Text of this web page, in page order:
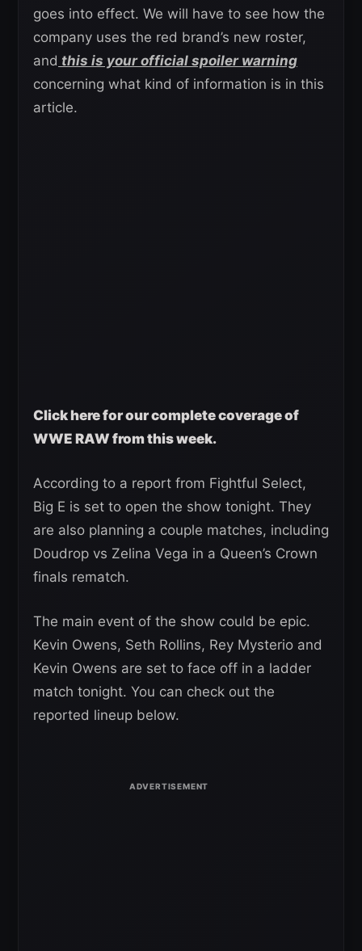
goes into effect. We will have to see how the
company uses the red brand’s new roster,
and this is your official spoiler warning
concerning what kind of information is in this
article.
Click here for our complete coverage of
WWE RAW from this week.
According to a report from Fightful Select,
Big E is set to open the show tonight. They
are also planning a couple matches, including
Doudrop vs Zelina Vega in a Queen’s Crown
finals rematch.
The main event of the show could be epic.
Kevin Owens, Seth Rollins, Rey Mysterio and
Kevin Owens are set to face off in a ladder
match tonight. You can check out the
reported lineup below.